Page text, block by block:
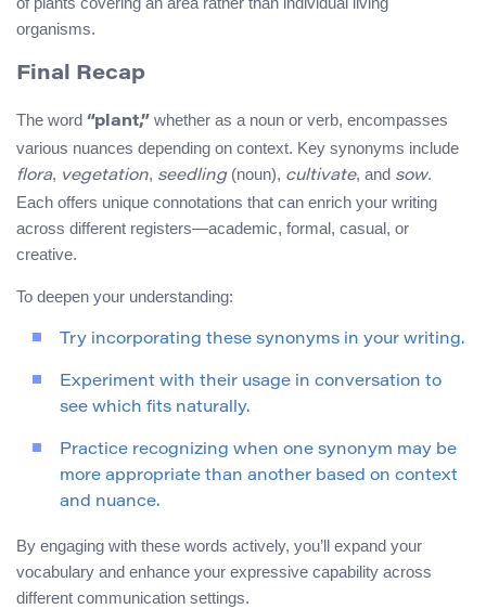
organisms.
Final Recap
The word “plant,” whether as a noun or verb, encompasses
various nuances depending on context. Key synonyms include
flora, vegetation, seedling(noun), cultivate, and sow.
Each offers unique connotations that can enrich your writing
across different registers—academic, formal, casual, or
creative.
To deepen your understanding:
Try incorporating these synonyms in your writing.
Experiment with their usage in conversation to
see which fits naturally.
Practice recognizing when one synonym may be
more appropriate than another based on context
and nuance.
By engaging with these words actively, you’ll expand your
vocabulary and enhance your expressive capability across
different communication settings.